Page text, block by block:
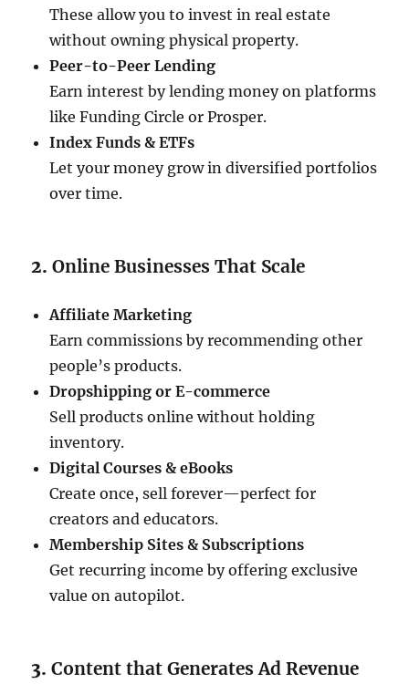
These allow you to invest in real estate
without owning physical property.
Peer-to-Peer Lending
Earn interest by lending money on platforms
like Funding Circle or Prosper.
Index Funds & ETFs
Let your money grow in diversified portfolios
over time.
2.Online Businesses That Scale
Affiliate Marketing
Earn commissions by recommending other
people’s products.
Dropshipping or E-commerce
Sell products online without holding
inventory.
Digital Courses & eBooks
Create once, sell forever—perfect for
creators and educators.
Membership Sites & Subscriptions
Get recurring income by offering exclusive
value on autopilot.
3.Content that Generates Ad Revenue